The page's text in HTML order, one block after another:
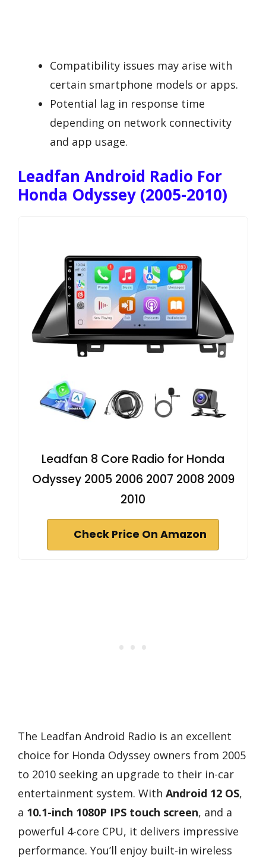
Compatibility issues may arise with
certain smartphone models or apps.
Potential lag in response time
depending on network connectivity
and app usage.
Leadfan Android Radio For
Honda Odyssey (2005-2010)
Leadfan 8 Core Radio for Honda
Odyssey 2005 2006 2007 2008 2009
2010
Check Price On Amazon
The Leadfan Android Radio is an excellent
choice for Honda Odyssey owners from 2005
to 2010 seeking an upgrade to their in-car
entertainment system. With Android 12 OS,
a 10.1-inch 1080P IPS touch screen, and a
powerful 4-core CPU, it delivers impressive
performance. You’ll enjoy built-in wireless